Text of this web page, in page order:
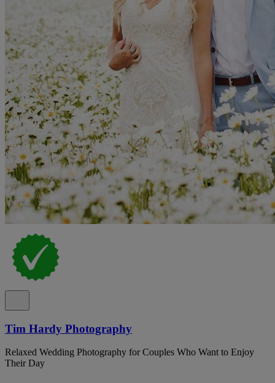
Tim Hardy Photography
Relaxed Wedding Photography for Couples Who Want to Enjoy
Their Day